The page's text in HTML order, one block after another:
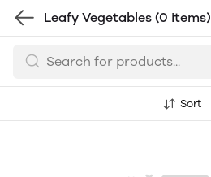
Leafy Vegetables (0 items)
Sort